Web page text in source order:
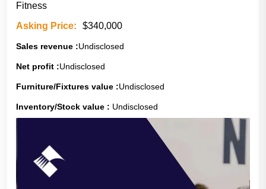
Fitness
Asking Price:
$340,000
Sales revenue :Undisclosed
Net profit :Undisclosed
Furniture/Fixtures value :Undisclosed
Inventory/Stock value : Undisclosed